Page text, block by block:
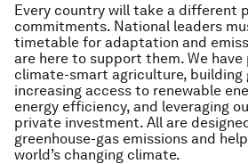
Every country will take a different
commitments. National leaders
timetable for adaptation and
are here to support them. We
climate-smart agriculture, building
increasing access to renewable
energy efficiency, and leveraging
private investment. All are
greenhouse-gas emissions and
world’s changing climate.